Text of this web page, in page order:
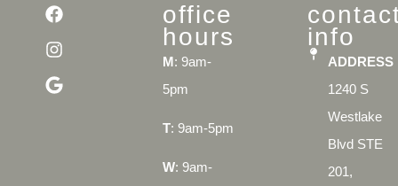
office
hours
M: 9am-
5pm
T: 9am-5pm
W: 9am-
info
ADDRESS
1240 S
Westlake
Blvd STE
201,